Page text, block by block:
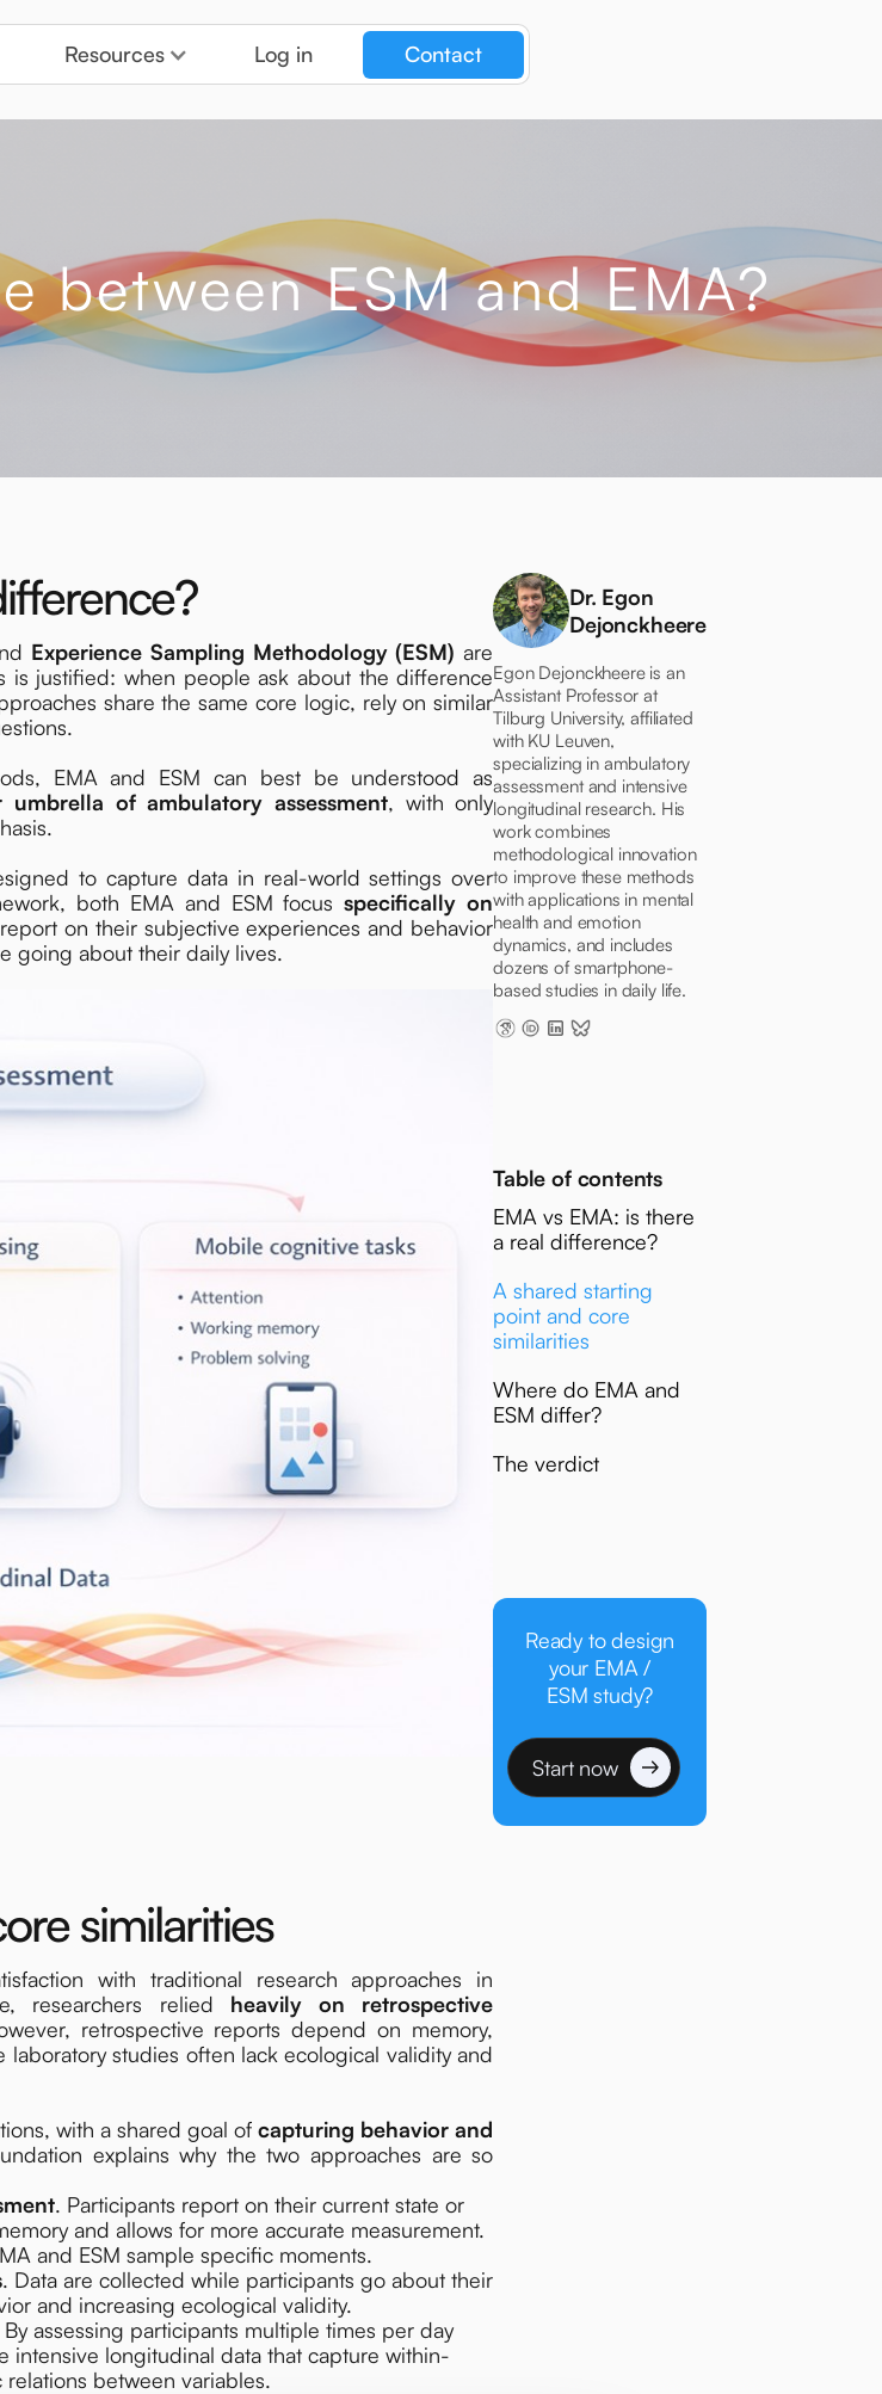
Resources Log in Contact
between ESM and EMA?
Experience Sampling Methodology (ESM) are
is justified: when people ask about the difference
share the same core logic, rely on similar
EMA and ESM can best be understood as
of ambulatory assessment, with only
to capture data in real-world settings over
both EMA and ESM focusspecifically on
on their subjective experiences and behavior
going about their daily lives.
similarities
with traditional research approaches in
researchers relied heavily on retrospective
retrospective reports depend on memory,
laboratory studies often lack ecological validity and
with a shared goal ofcapturing behavior and
explains why the two approaches are so
. Participants report on their current state or
and allows for more accurate measurement.
and ESM sample specific moments.
. Data are collected while participants go about their
and increasing ecological validity.
By assessing participants multiple times per day
intensive longitudinal data that capture within-
between variables.
Dr. Egon
Dejonckheere
Egon Dejonckheere is an
Assistant Professor at
Tilburg University, affiliated
with KU Leuven,
specializing in ambulatory
assessment and intensive
longitudinal research. His
work combines
methodological innovation
to improve these methods
with applications in mental
health and emotion
dynamics, and includes
dozens of smartphone-
based studies in daily life.
Table of contents
EMA vs EMA: is there
a real difference?
A shared starting
point and core
similarities
Where do EMA and
ESM differ?
The verdict
Ready to design
your EMA /
ESM study?
Start now